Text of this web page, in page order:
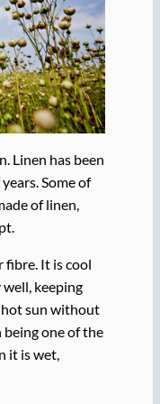
Linen has been
Some of
of linen,
fibre. It is cool
keeping
sun without
being one of the
it is wet,